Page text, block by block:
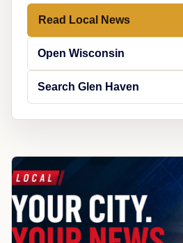
Read Local News
Open Wisconsin
Search Glen Haven